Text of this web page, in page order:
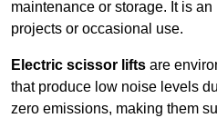
maintenance or storage. It is
projects or occasional use.
Electric scissor lifts are
that produce low noise levels
zero emissions, making them